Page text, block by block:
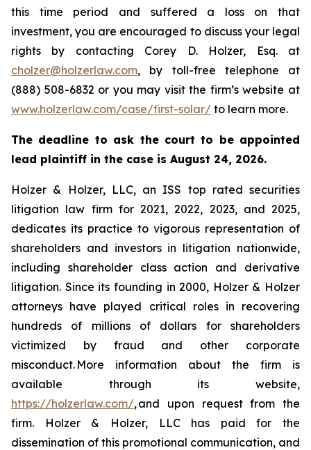
this time period and suffered a loss on that
investment, you are encouraged to discuss your legal
rights by contacting Corey D. Holzer, Esq. at
cholzer@holzerlaw.com, by toll-free telephone at
(888) 508-6832 or you may visit the firm’s website at
www.holzerlaw.com/case/first-solar/ to learn more.
The deadline to ask the court to be appointed
lead plaintiff in the case is August 24, 2026.
Holzer & Holzer, LLC, an ISS top rated securities
litigation law firm for 2021, 2022, 2023, and 2025,
dedicates its practice to vigorous representation of
shareholders and investors in litigation nationwide,
including shareholder class action and derivative
litigation. Since its founding in 2000, Holzer & Holzer
attorneys have played critical roles in recovering
hundreds of millions of dollars for shareholders
victimized by fraud and other corporate
misconduct. More information about the firm is
available through its website,
https://holzerlaw.com/, and upon request from the
firm. Holzer & Holzer, LLC has paid for the
dissemination of this promotional communication, and